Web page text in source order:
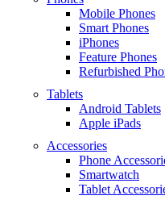
Mobile Phones
Smart Phones
iPhones
Feature Phones
Refurbished
Tablets
Android Tablets
Apple iPads
Accessories
Phone
Smartwatch
Tablet